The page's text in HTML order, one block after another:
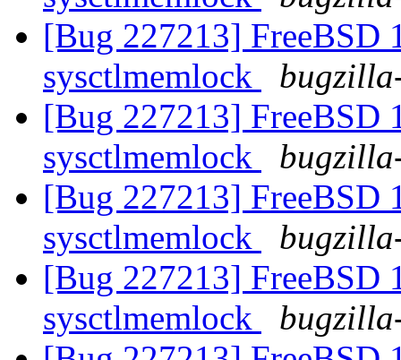
[Bug 227213] FreeBSD
sysctlmemlock
[Bug 227213] FreeBSD
sysctlmemlock
[Bug 227213] FreeBSD
sysctlmemlock
[Bug 227213] FreeBSD
sysctlmemlock